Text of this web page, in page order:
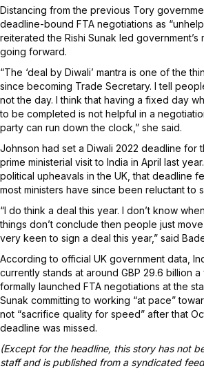
Distancing from the previous Tory
deadline-bound FTA negotiations as
reiterated the Rishi Sunak led
going forward.
“The ‘deal by Diwali’ mantra is one of the
since becoming Trade Secretary. I tell
not the day. I think that having a fixed day
to be completed is not helpful in a
party can run down the clock,” she said.
Johnson had set a Diwali 2022 deadline for
prime ministerial visit to India in April last
political upheavals in the UK, that deadline
most ministers have since been reluctant to
“I do think a deal this year. I don’t know
things don’t conclude then people just move
very keen to sign a deal this year,” said
According to official UK government data,
currently stands at around GBP 29.6 billion a
formally launched FTA negotiations at the
Sunak committing to working “at pace”
not “sacrifice quality for speed” after that
deadline was missed.
(Except for the headline, this story has not
staff and is published from a syndicated